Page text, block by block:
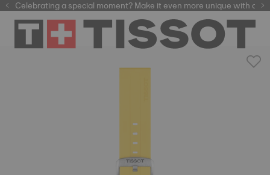
automatic watches
Celebrating a special moment? Make it even more unique with our